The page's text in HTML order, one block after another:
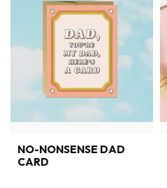
NO-NONSENSE DAD
CARD